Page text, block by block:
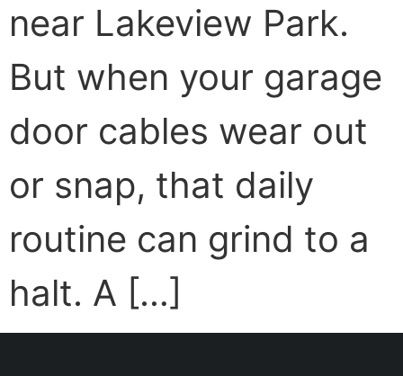
near Lakeview Park.
But when your garage
door cables wear out
or snap, that daily
routine can grind to a
halt. A […]